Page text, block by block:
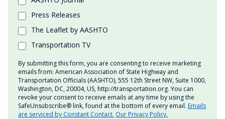
Press Releases
The Leaflet by AASHTO
Transportation TV
By submitting this form, you are consenting to receive marketing
emails from: American Association of State Highway and
Transportation Officials (AASHTO), 555 12th Street NW, Suite 1000,
Washington, DC, 20004, US, http://transportation.org. You can
revoke your consent to receive emails at any time by using the
SafeUnsubscribe® link, found at the bottom of every email. Emails
are serviced by Constant Contact. Our Privacy Policy.